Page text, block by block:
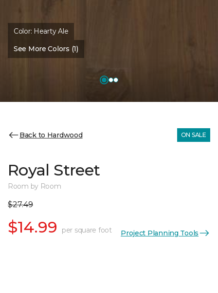
Color: Hearty Ale
See More Colors (1)
Back to Hardwood ON SALE
Royal Street
Room by Room
$27.49
$14.99 per square foot Project Planning Tools